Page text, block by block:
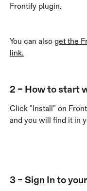
Frontify plugin.
You can also get the
link.
2 – How to start
Click "Install" on
and you will find it in
3 – Sign In to